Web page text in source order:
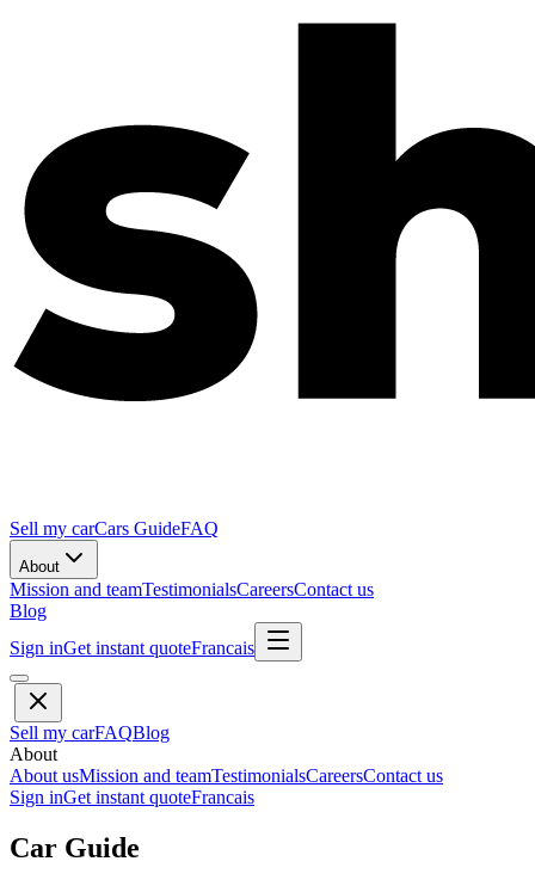
Sell my carCars GuideFAQ
About
Mission and teamTestimonialsCareersContact us
Blog
Sign inGet instant quoteFrancais
Sell my carFAQBlog
About
About usMission and teamTestimonialsCareersContact us
Sign inGet instant quoteFrancais
Car Guide